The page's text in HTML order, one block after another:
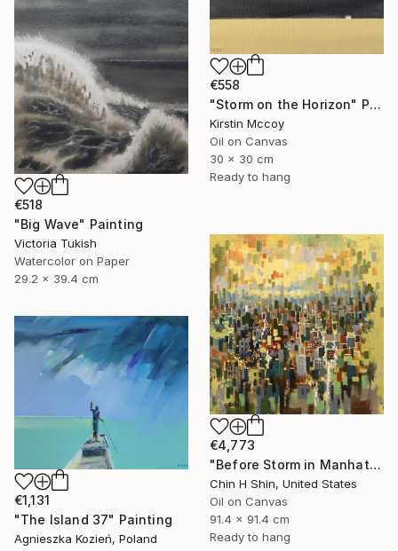
€558
"Storm on the Horizon" Painting
Kirstin Mccoy
Oil on Canvas
30 x 30 cm
Ready to hang
€518
"Big Wave" Painting
Victoria Tukish
Watercolor on Paper
29.2 x 39.4 cm
€4,773
"Before Storm in Manhattan" Painting
Chin H Shin, United States
Oil on Canvas
91.4 x 91.4 cm
Ready to hang
€1,131
"The Island 37" Painting
Agnieszka Kozień, Poland